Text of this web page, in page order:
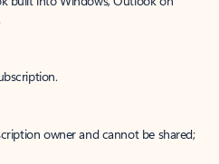
owner and cannot be shared;